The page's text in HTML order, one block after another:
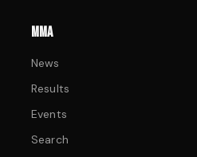
MMA
News
Results
Events
Search